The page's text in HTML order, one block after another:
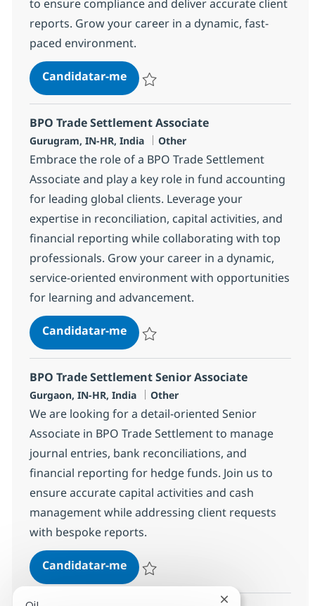
to ensure compliance and deliver accurate client
reports. Grow your career in a dynamic, fast-
paced environment.
Candidatar-meBPO PE and Fund accounting Sr
BPO Trade Settlement Associate
Localização
Gurugram, IN-HR, India Categoria
Other
Embrace the role of a BPO Trade Settlement
Associate and play a key role in fund accounting
for leading global clients. Leverage your
expertise in reconciliation, capital activities, and
financial reporting while collaborating with top
professionals. Grow your career in a dynamic,
service-oriented environment with opportunities
for learning and advancement.
Candidatar-meBPO Trade Settlement Associate
BPO Trade Settlement Senior Associate
Localização
Gurgaon, IN-HR, India Categoria
Other
We are looking for a detail-oriented Senior
Associate in BPO Trade Settlement to manage
journal entries, bank reconciliations, and
financial reporting for hedge funds. Join us to
ensure accurate capital activities and cash
management while addressing client requests
with bespoke reports.
Candidatar-meBPO Trade Settlement Senior